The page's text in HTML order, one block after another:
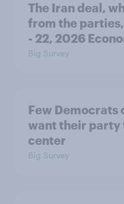
The Iran deal,
from the
- 22, 2026
Big Survey
Few Democrats
want their party
center
Big Survey